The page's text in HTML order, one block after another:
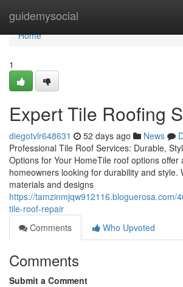
guidemysocial
Home
Home
1
Expert Tile Roofing
diegotvlr648631 52 days ago News
Professional Tile Roof Services: Durable,
Options for Your HomeTile roof options offer
homeowners looking for durability and style.
materials and designs
https://tamzinmjqw912116.bloguerosa.com/
tile-roof-repair
Comments
Who Upvoted
Comments
Submit a Comment